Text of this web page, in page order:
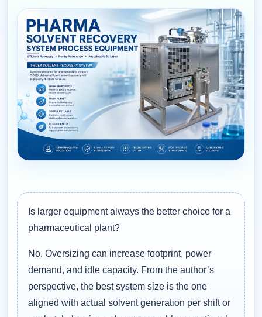
Is larger equipment always the better choice for a
pharmaceutical plant?
No. Oversizing can increase footprint, power
demand, and idle capacity. From the author’s
perspective, the best system size is the one
aligned with actual solvent generation per shift or